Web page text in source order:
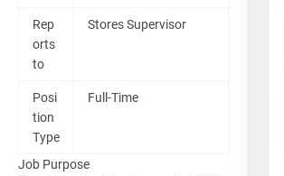
Rep
orts
to
Stores Supervisor
Posi
tion
Type
Full-Time
Job Purpose